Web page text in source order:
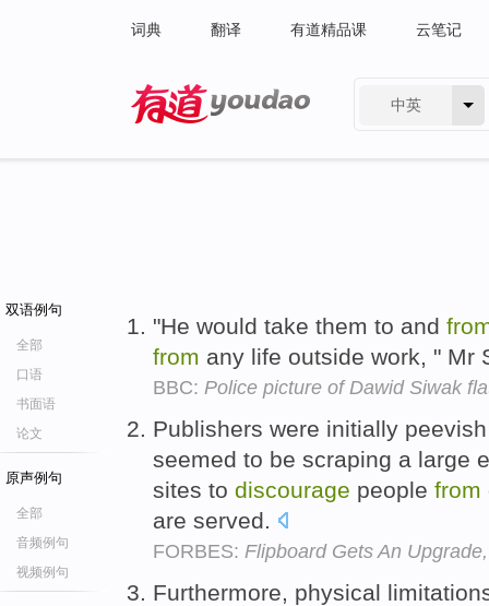
词典 翻译 有道精品课 云笔记
中英
双语例句
全部
口语
书面语
论文
原声例句
全部
音频例句
视频例句
"He would take them to and
from any life outside work, " Mr
BBC: Police picture of Dawid Siwak
Publishers were initially
seemed to be scraping a large
sites to discourage people from
are served.
FORBES: Flipboard Gets An
Furthermore, physical